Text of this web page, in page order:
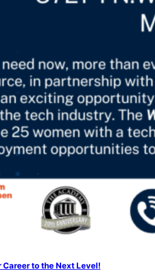
Career to the Next Level!